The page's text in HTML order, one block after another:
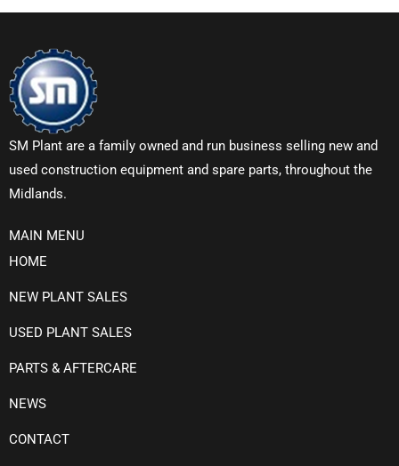
SM Plant are a family owned and run business selling new and
used construction equipment and spare parts, throughout the
Midlands.
MAIN MENU
HOME
NEW PLANT SALES
USED PLANT SALES
PARTS & AFTERCARE
NEWS
CONTACT